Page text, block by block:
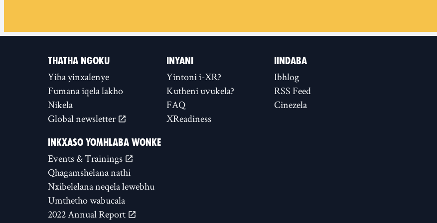
THATHA NGOKU
Yiba yinxalenye
Fumana iqela lakho
Nikela
Global newsletter
INYANI
Yintoni i-XR?
Kutheni uvukela?
FAQ
XReadiness
IINDABA
Ibhlog
RSS Feed
Cinezela
INKXASO YOMHLABA WONKE
Events & Trainings
Qhagamshelana nathi
Nxibelelana neqela lewebhu
Umthetho wabucala
2022 Annual Report